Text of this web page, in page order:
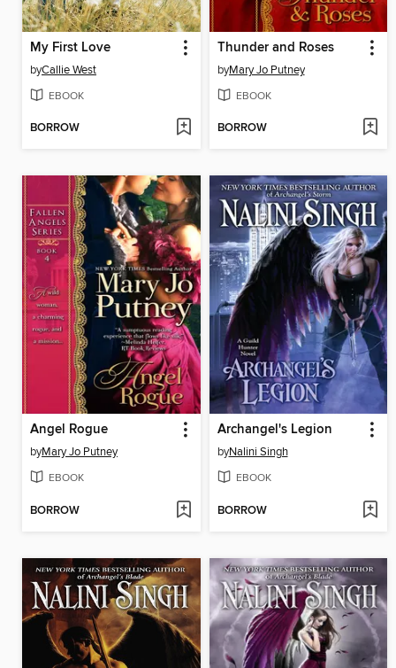
My First Love
byCallie West
EBOOK
BORROW
Thunder and Roses
byMary Jo Putney
EBOOK
BORROW
Angel Rogue
byMary Jo Putney
EBOOK
BORROW
Archangel's Legion
byNalini Singh
EBOOK
BORROW